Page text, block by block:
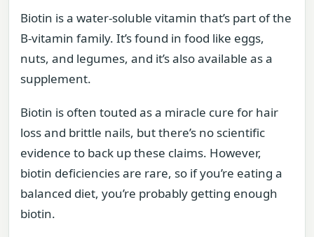
Biotin is a water-soluble vitamin that’s part of the
B-vitamin family. It’s found in food like eggs,
nuts, and legumes, and it’s also available as a
supplement.
Biotin is often touted as a miracle cure for hair
loss and brittle nails, but there’s no scientific
evidence to back up these claims. However,
biotin deficiencies are rare, so if you’re eating a
balanced diet, you’re probably getting enough
biotin.